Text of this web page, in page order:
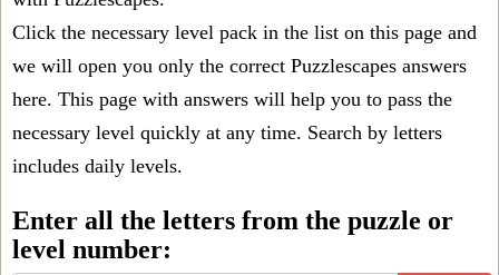
Click the necessary level pack in the list on this page and
we will open you only the correct Puzzlescapes answers
here. This page with answers will help you to pass the
necessary level quickly at any time. Search by letters
includes daily levels.
Enter all the letters from the puzzle or
level number: